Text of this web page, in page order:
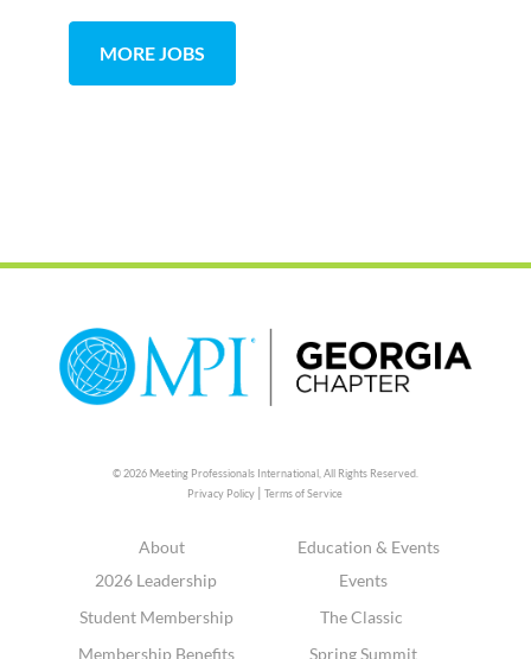
MORE JOBS
© 2026 Meeting Professionals International, All Rights Reserved.
Privacy Policy |Terms of Service
About
2026 Leadership
Student Membership
Membership Benefits
Education & Events
Events
The Classic
Spring Summit